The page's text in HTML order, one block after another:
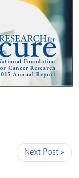
Next Post »